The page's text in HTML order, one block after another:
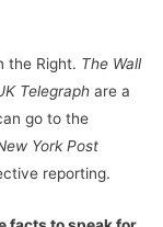
the Right. The Wall
Telegraph are a
go to the
York Post
reporting.